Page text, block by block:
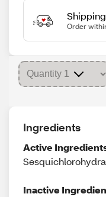
Shipping
Order
Ingredients
Active
Inactive